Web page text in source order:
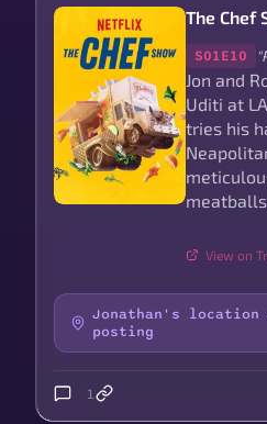
The Chef
S01E10
Jon and
Uditi at
tries his
View on
Jonathan's
posting
1